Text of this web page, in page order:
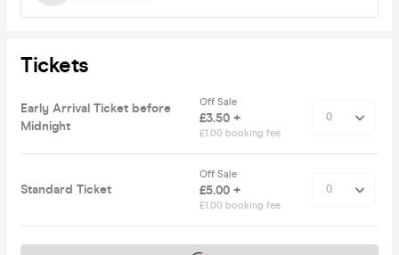
Tickets
Early Arrival Ticket before
Midnight
Off Sale
£3.50 +
£1.00 booking fee
Standard Ticket
Off Sale
£5.00 +
£1.00 booking fee